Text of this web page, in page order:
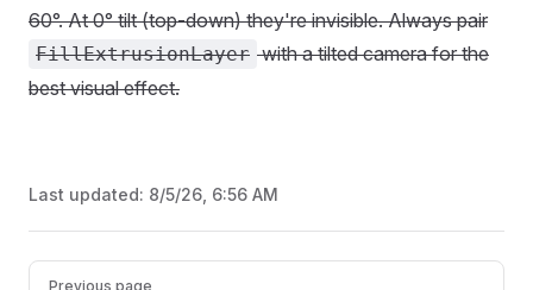
60°. At 0° tilt (top-down) they're invisible. Always pair
FillExtrusionLayer with a tilted camera for the
best visual effect.
Last updated: 8/5/26, 6:56 AM
Pager
Previous page